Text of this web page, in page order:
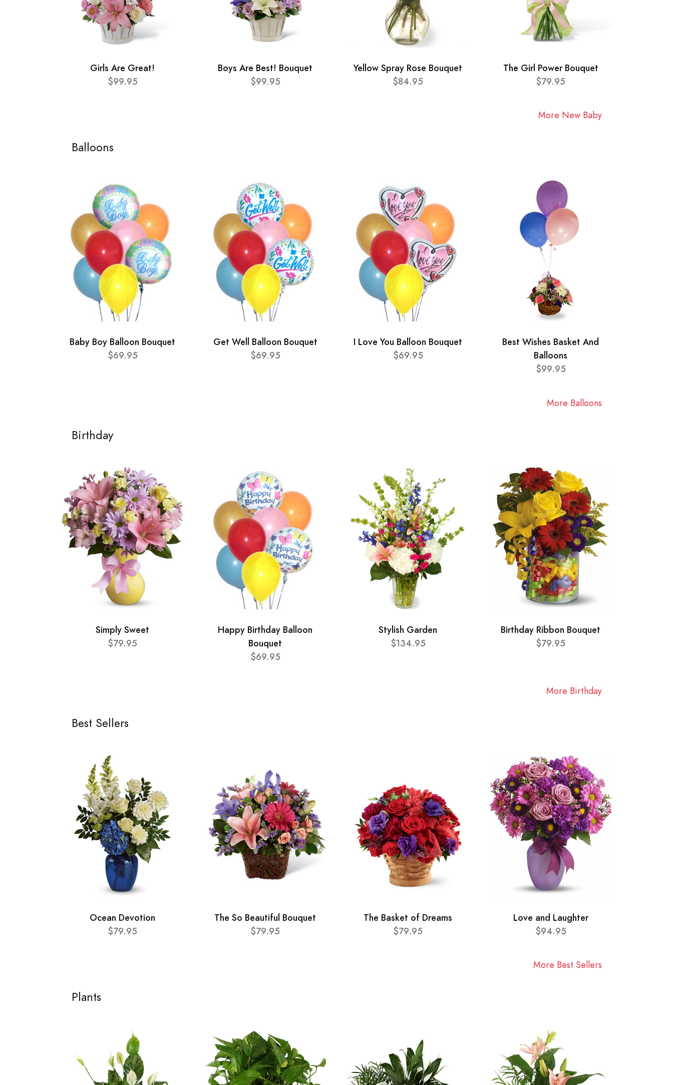
Girls Are Great!
$99.95
Boys Are Best! Bouquet
$99.95
Yellow Spray Rose Bouquet
$84.95
The Girl Power Bouquet
$79.95
More New Baby
Balloons
Baby Boy Balloon Bouquet
$69.95
Get Well Balloon Bouquet
$69.95
I Love You Balloon Bouquet
$69.95
Best Wishes Basket And
Balloons
$99.95
More Balloons
Birthday
Simply Sweet
$79.95
Happy Birthday Balloon
Bouquet
$69.95
Stylish Garden
$134.95
Birthday Ribbon Bouquet
$79.95
More Birthday
Best Sellers
Ocean Devotion
$79.95
The So Beautiful Bouquet
$79.95
The Basket of Dreams
$79.95
Love and Laughter
$94.95
More Best Sellers
Plants